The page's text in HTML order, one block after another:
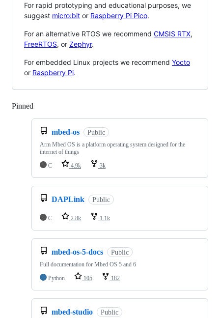
For rapid prototyping and educational purposes, we
suggest micro:bit or Raspberry Pi Pico.
For an alternative RTOS we recommend CMSIS RTX,
FreeRTOS, or Zephyr.
For embedded Linux projects we recommend Yocto
or Raspberry Pi.
Pinned
mbed-os Public
Arm Mbed OS is a platform operating system designed for the
internet of things
C
4.9k 3k
DAPLink Public
C 2.8k 1.1k
mbed-os-5-docs Public
Full documentation for Mbed OS 5 and 6
Python
105 182
mbed-studio Public